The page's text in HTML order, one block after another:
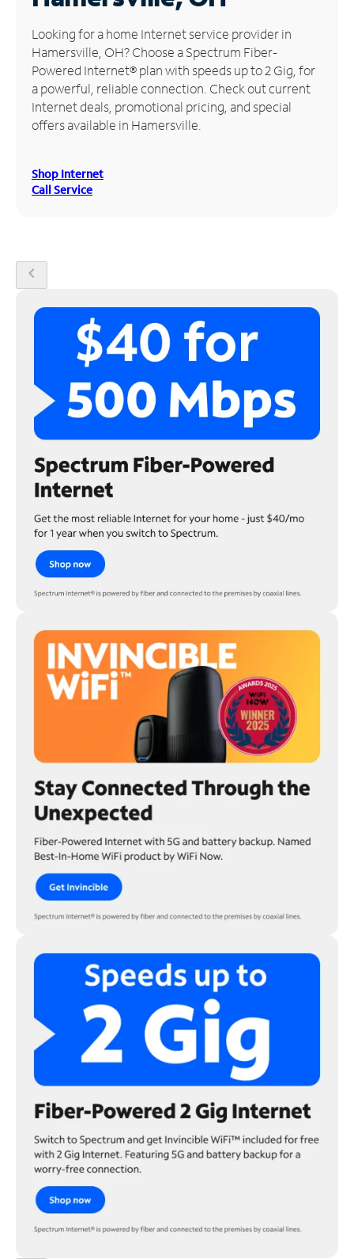
Manage
Account
Find
Store
Looking for a home Internet service provider in
Hamersville, OH? Choose a Spectrum Fiber-
Powered Internet® plan with speeds up to 2 Gig, for
a powerful, reliable connection. Check out current
Internet deals, promotional pricing, and special
offers available in Hamersville.
Shop Internet
Call Service
chevron_left